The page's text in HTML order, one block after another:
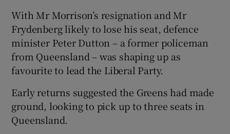
With Mr Morrison’s resignation and Mr
Frydenberg likely to lose his seat, defence
minister Peter Dutton – a former policeman
from Queensland – was shaping up as
favourite to lead the Liberal Party.
Early returns suggested the Greens had made
ground, looking to pick up to three seats in
Queensland.